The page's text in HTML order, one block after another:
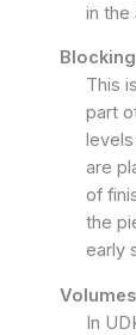
in the
This
part
are
of
the
early
Volumes
In